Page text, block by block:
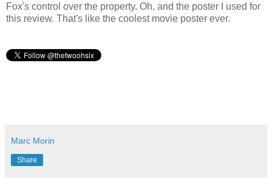
Fox's control over the property. Oh, and the poster I used for
this review. That's like the coolest movie poster ever.
Marc Morin
Share